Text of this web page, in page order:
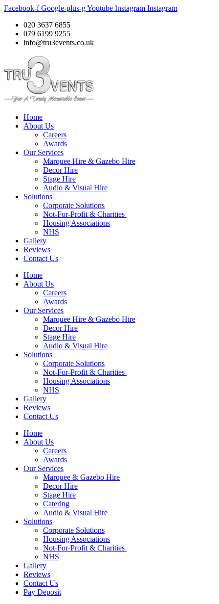
Facebook-f Google-plus-gYoutube Instagram Instagram
020 3637 6855
079 6199 9255
info@tru3events.co.uk
Home
About Us
Careers
Awards
Our Services
Marquee Hire & Gazebo Hire
Decor Hire
Stage Hire
Audio & Visual Hire
Solutions
Corporate Solutions
Not-For-Profit & Charities
Housing Associations
NHS
Gallery
Reviews
Contact Us
Home
About Us
Careers
Awards
Our Services
Marquee Hire & Gazebo Hire
Decor Hire
Stage Hire
Audio & Visual Hire
Solutions
Corporate Solutions
Not-For-Profit & Charities
Housing Associations
NHS
Gallery
Reviews
Contact Us
Home
About Us
Careers
Awards
Our Services
Marquee & Gazebo Hire
Decor Hire
Stage Hire
Catering
Audio & Visual Hire
Solutions
Corporate Solutions
Housing Associations
Not-For-Profit & Charities
NHS
Gallery
Reviews
Contact Us
Pay Deposit